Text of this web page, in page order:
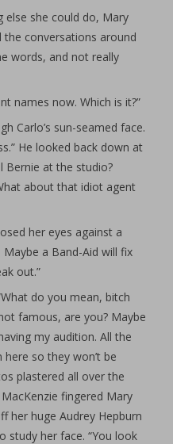
else she could do, Mary
the conversations around
words, and not really
names now. Which is it?”
Carlo’s sun-seamed face.
He looked back down at
Bernie at the studio?
about that idiot agent
her eyes against a
Maybe a Band-Aid will fix
out.”
do you mean, bitch
famous, are you? Maybe
my audition. All the
so they won’t be
plastered all over the
MacKenzie fingered Mary
her huge Audrey Hepburn
study her face. “You look